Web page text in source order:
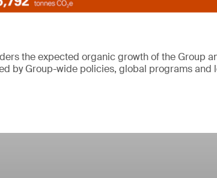
the expected organic growth of the Group
by Group-wide policies, global programs and